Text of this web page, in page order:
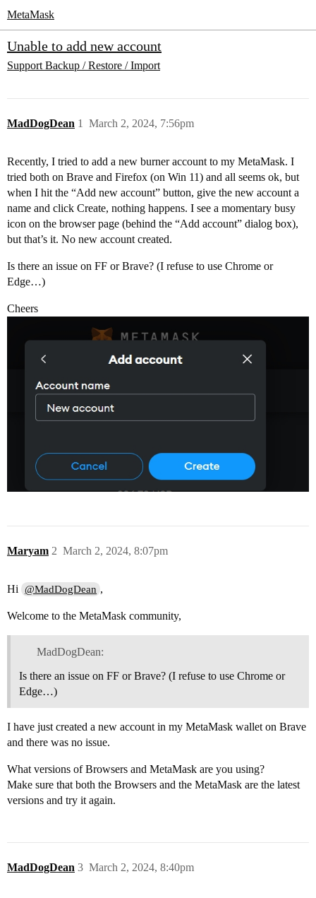
MetaMask
Unable to add new account
Support Backup / Restore / Import
MadDogDean March 2, 2024, 7:56pm
1
Recently, I tried to add a new burner account to my MetaMask. I
tried both on Brave and Firefox (on Win 11) and all seems ok, but
when I hit the “Add new account” button, give the new account a
name and click Create, nothing happens. I see a momentary busy
icon on the browser page (behind the “Add account” dialog box),
but that’s it. No new account created.
Is there an issue on FF or Brave? (I refuse to use Chrome or
Edge…)
Cheers
Maryam March 2, 2024, 8:07pm
2
Hi @MadDogDean ,
Welcome to the MetaMask community,
MadDogDean:
Is there an issue on FF or Brave? (I refuse to use Chrome or
Edge…)
I have just created a new account in my MetaMask wallet on Brave
and there was no issue.
What versions of Browsers and MetaMask are you using?
Make sure that both the Browsers and the MetaMask are the latest
versions and try it again.
MadDogDean March 2, 2024, 8:40pm
3